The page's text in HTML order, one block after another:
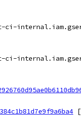
ci-
ci-
[